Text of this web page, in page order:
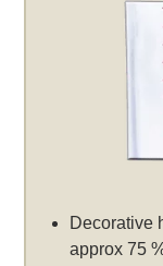
Decorative
approx 75